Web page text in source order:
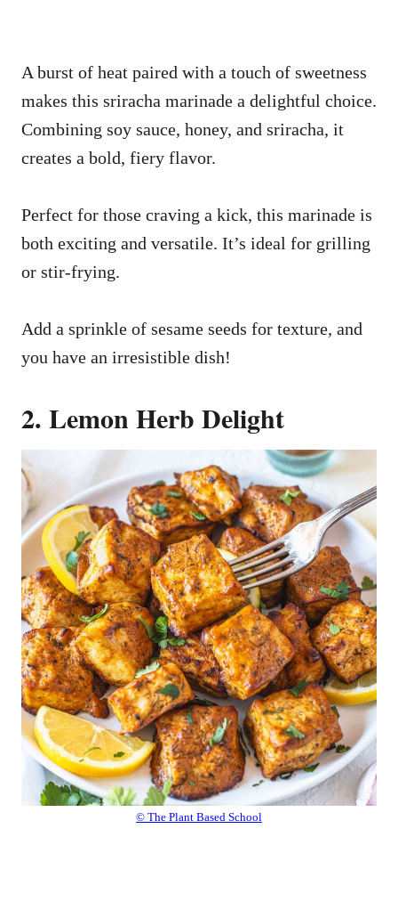
A burst of heat paired with a touch of sweetness
makes this sriracha marinade a delightful choice.
Combining soy sauce, honey, and sriracha, it
creates a bold, fiery flavor.
Perfect for those craving a kick, this marinade is
both exciting and versatile. It’s ideal for grilling
or stir-frying.
Add a sprinkle of sesame seeds for texture, and
you have an irresistible dish!
2. Lemon Herb Delight
© The Plant Based School